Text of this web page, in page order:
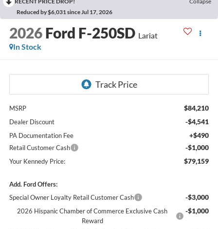
Reduced by $6,031 since Jul 17, 2026
2026 Ford F-250SD Lariat
In Stock
MSRP $84,210
Dealer Discount -$4,541
PA Documentation Fee +$490
Retail Customer Cash -$1,000
Your Kennedy Price: $79,159
Add. Ford Offers:
Special Owner Loyalty Retail Customer Cash
-$3,000
2026 Hispanic Chamber of Commerce Exclusive Cash
Reward
-$1,000